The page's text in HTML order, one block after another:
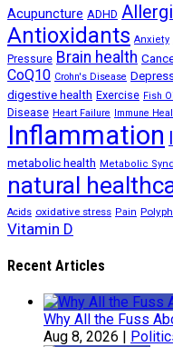
Acupuncture ADHD
Antioxidants Anxiety
Pressure Brain health
CoQ10 Crohn's Disease
digestive health Exercise Fish
Disease Heart Failure Immune
Inflammation
metabolic health Metabolic
natural
Acids oxidative stress Pain
Vitamin D
Recent Articles
Why All the Fuss
Aug 8, 2026 |